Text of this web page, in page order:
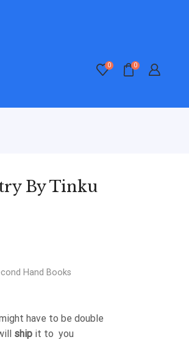
0 0
By Tinku
Hand Books
have to be double
ship it to you